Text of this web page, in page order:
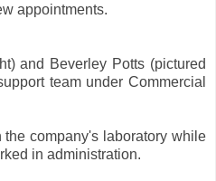
appointments.
and Beverley Potts (pictured
team under Commercial
company's laboratory while
in administration.